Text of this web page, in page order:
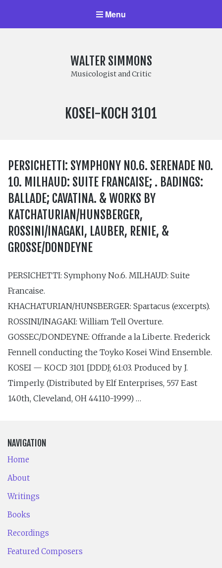
Menu
WALTER SIMMONS
Musicologist and Critic
LABEL
KOSEI-KOCH 3101
PERSICHETTI: SYMPHONY NO.6. SERENADE NO.
10. MILHAUD: SUITE FRANCAISE; . BADINGS:
BALLADE; CAVATINA. & WORKS BY
KATCHATURIAN/HUNSBERGER,
ROSSINI/INAGAKI, LAUBER, RENIE, &
GROSSE/DONDEYNE
PERSICHETTI: Symphony No.6. MILHAUD: Suite
Francaise.
KHACHATURIAN/HUNSBERGER: Spartacus (excerpts).
ROSSINI/INAGAKI: William Tell Overture.
GOSSEC/DONDEYNE: Offrande a la Liberte. Frederick
Fennell conducting the Toyko Kosei Wind Ensemble.
KOSEI — KOCD 3101 [DDDJ; 61:03. Produced by J.
Timperly. (Distributed by Elf Enterprises, 557 East
140th, Cleveland, OH 44110-1999) …
NAVIGATION
Home
About
Writings
Books
Recordings
Featured Composers